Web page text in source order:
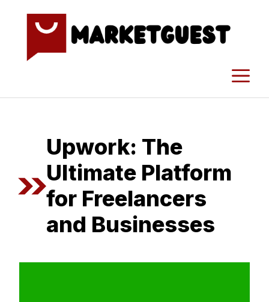
Upwork: The⁠
Ultimate Platform
for Freelancer​s
and Busi​nesses